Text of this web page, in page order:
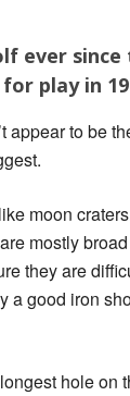
ever since
play in
appear to be
moon
mostly
they are
a good iron
hole on